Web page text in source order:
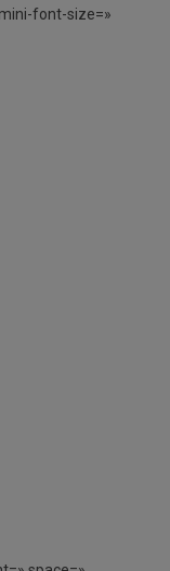
font-size=»